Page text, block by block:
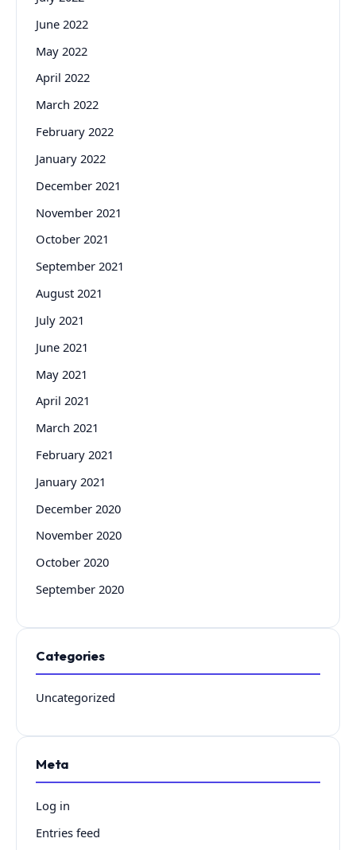
June 2022
May 2022
April 2022
March 2022
February 2022
January 2022
December 2021
November 2021
October 2021
September 2021
August 2021
July 2021
June 2021
May 2021
April 2021
March 2021
February 2021
January 2021
December 2020
November 2020
October 2020
September 2020
Categories
Uncategorized
Meta
Log in
Entries feed